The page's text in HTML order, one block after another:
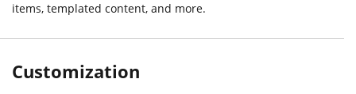
items, templated content, and more.
Customization